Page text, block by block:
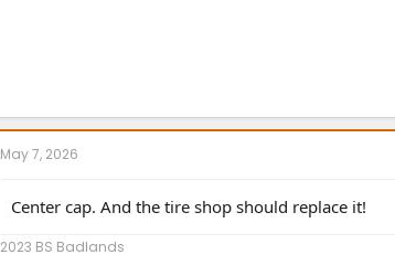
May 7, 2026
Center cap. And the tire shop should replace it!
2023 BS Badlands